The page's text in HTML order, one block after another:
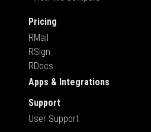
Pricing
RMail
RSign
RDocs
Apps & Integrations
Support
User Support